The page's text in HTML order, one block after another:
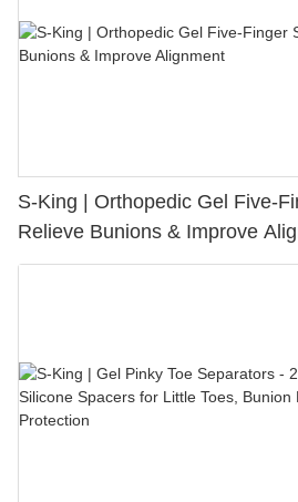
S-King | Orthopedic Gel Five-
Relieve Bunions & Improve